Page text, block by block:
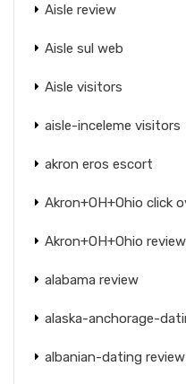
Aisle review
Aisle sul web
Aisle visitors
aisle-inceleme visitors
akron eros escort
Akron+OH+Ohio click
Akron+OH+Ohio review
alabama review
alaska-anchorage-
albanian-dating review